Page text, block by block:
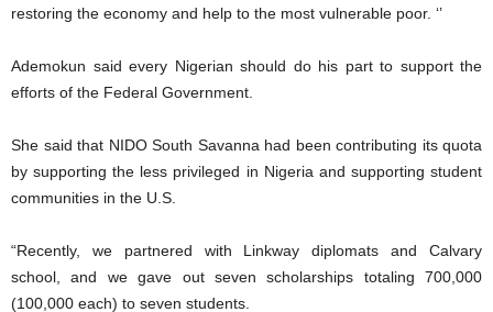
restoring the economy and help to the most vulnerable poor. ‘’
Ademokun said every Nigerian should do his part to support the
efforts of the Federal Government.
She said that NIDO South Savanna had been contributing its quota
by supporting the less privileged in Nigeria and supporting student
communities in the U.S.
“Recently, we partnered with Linkway diplomats and Calvary
school, and we gave out seven scholarships totaling 700,000
(100,000 each) to seven students.